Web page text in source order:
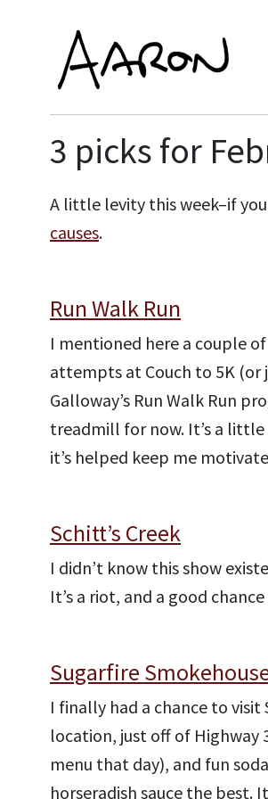
3 picks for
A little levity this week–if you
causes.
Run Walk Run
I mentioned here a couple
attempts at Couch to 5K (or
Galloway’s Run Walk Run
treadmill for now. It’s a little
it’s helped keep me
Schitt’s Creek
I didn’t know this show
It’s a riot, and a good
Sugarfire
I finally had a chance to visit
location, just off of Highway
menu that day), and fun
horseradish sauce the best.